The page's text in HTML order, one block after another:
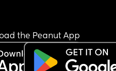
the Peanut App